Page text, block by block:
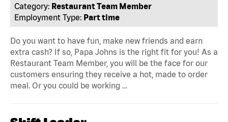
Category: Restaurant Team Member
Employment Type: Part time
Do you want to have fun, make new friends and earn
extra cash? If so, Papa Johns is the right fit for you! As a
Restaurant Team Member, you will be the face for our
customers ensuring they receive a hot, made to order
meal. Or you could be working …